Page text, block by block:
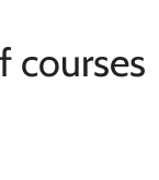
courses